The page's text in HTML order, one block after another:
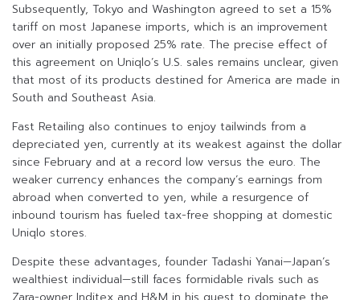
Subsequently, Tokyo and Washington agreed to set a 15%
tariff on most Japanese imports, which is an improvement
over an initially proposed 25% rate. The precise effect of
this agreement on Uniqlo’s U.S. sales remains unclear, given
that most of its products destined for America are made in
South and Southeast Asia.
Fast Retailing also continues to enjoy tailwinds from a
depreciated yen, currently at its weakest against the dollar
since February and at a record low versus the euro. The
weaker currency enhances the company’s earnings from
abroad when converted to yen, while a resurgence of
inbound tourism has fueled tax-free shopping at domestic
Uniqlo stores.
Despite these advantages, founder Tadashi Yanai—Japan’s
wealthiest individual—still faces formidable rivals such as